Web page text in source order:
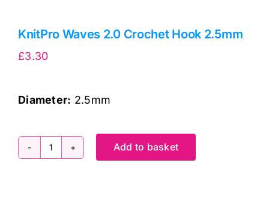
KnitPro Waves 2.0 Crochet Hook 2.5mm
£3.30
Diameter: 2.5mm
KnitPro
Add to basket